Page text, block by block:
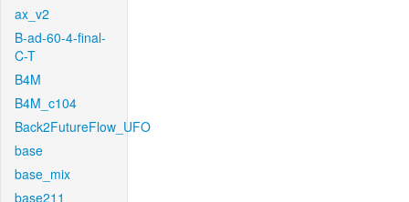
ax_v2
B-ad-60-4-final-
C-T
B4M
B4M_c104
Back2FutureFlow_UFO
base
base_mix
base211